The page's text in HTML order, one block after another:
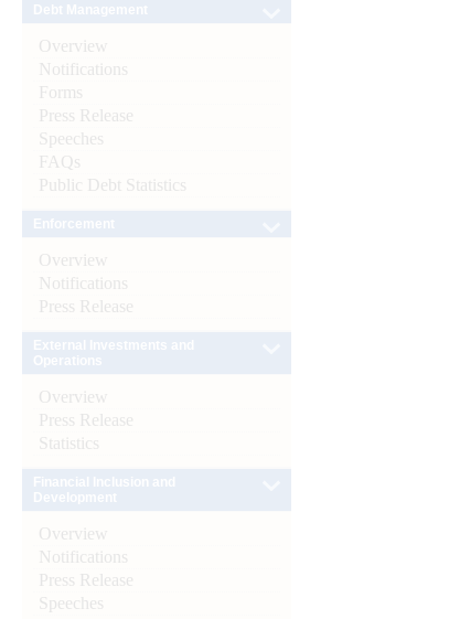
Overview
Notifications
Forms
Press Release
Speeches
FAQs
Public Debt Statistics
Overview
Notifications
Press Release
Overview
Press Release
Statistics
Overview
Notifications
Press Release
Speeches